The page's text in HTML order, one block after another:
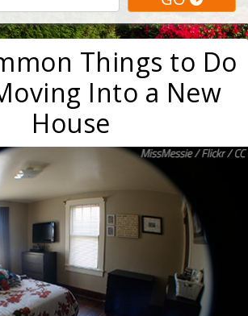
Things to Do
Into a New
House